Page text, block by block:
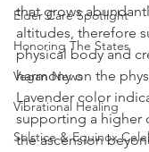
Elder Care Spotlight
Honoring The States
Vegan News
Vibrational Healing
Solstice & Equinox
that grows
altitudes, therefore
physical body and
harmony on the
Lavender color
supporting a higher
the ascension